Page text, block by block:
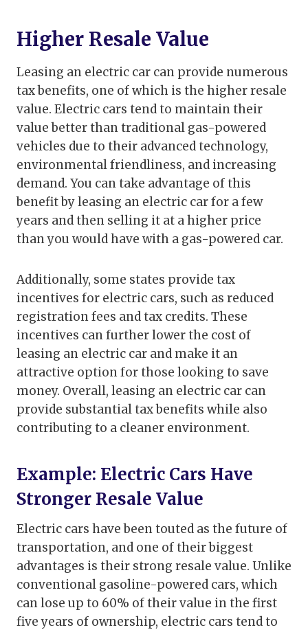
Higher Resale Value
Leasing an electric car can provide numerous
tax benefits, one of which is the higher resale
value. Electric cars tend to maintain their
value better than traditional gas-powered
vehicles due to their advanced technology,
environmental friendliness, and increasing
demand. You can take advantage of this
benefit by leasing an electric car for a few
years and then selling it at a higher price
than you would have with a gas-powered car.
Additionally, some states provide tax
incentives for electric cars, such as reduced
registration fees and tax credits. These
incentives can further lower the cost of
leasing an electric car and make it an
attractive option for those looking to save
money. Overall, leasing an electric car can
provide substantial tax benefits while also
contributing to a cleaner environment.
Example: Electric Cars Have
Stronger Resale Value
Electric cars have been touted as the future of
transportation, and one of their biggest
advantages is their strong resale value. Unlike
conventional gasoline-powered cars, which
can lose up to 60% of their value in the first
five years of ownership, electric cars tend to